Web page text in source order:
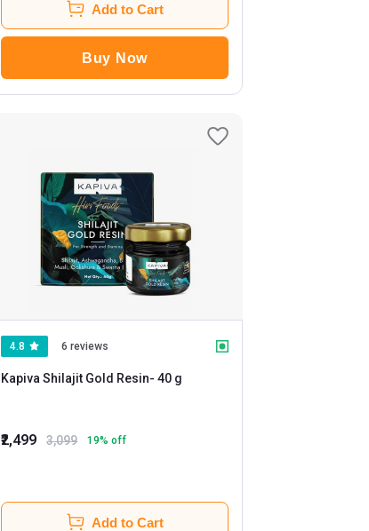
Add to Cart
Buy Now
4.8 6 reviews
Kapiva Shilajit Gold Resin - 40 g
₹2,499 3,099 19% off
Add to Cart